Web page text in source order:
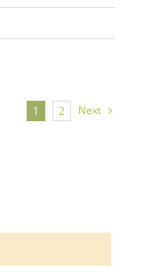
1 2 Next